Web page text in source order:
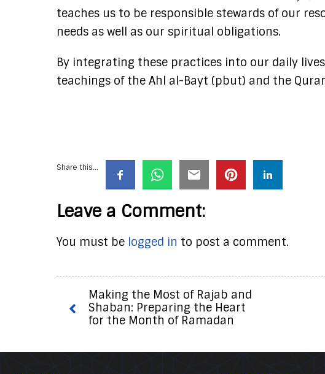
teaches us to be responsible stewards of our
needs as well as our spiritual obligations.​
By integrating these practices into our daily
teachings of the Ahl al-Bayt (pbut) and the
Share this...
Leave a Comment:
You must be logged in to post a comment.
Making the Most of Rajab and
Shaban: Preparing the Heart
for the Month of Ramadan